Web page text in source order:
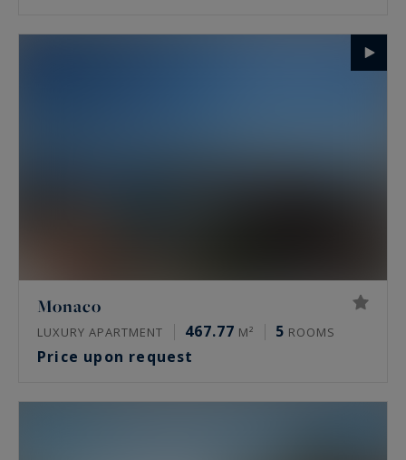
Monaco
LUXURY APARTMENT 467.77 M² 5 ROOMS
Price upon request